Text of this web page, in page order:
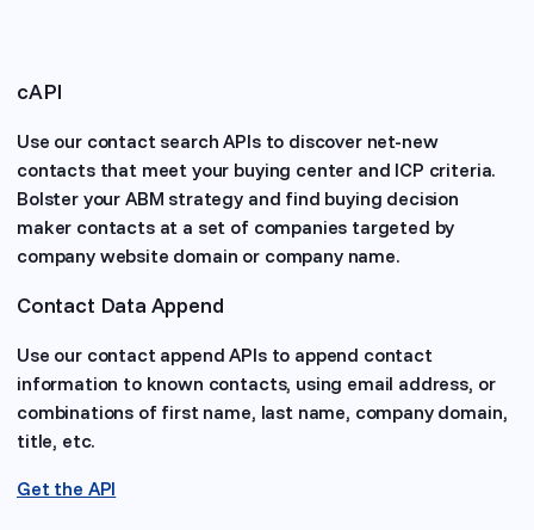
cAPI
Use our contact search APIs to discover net-new
contacts that meet your buying center and ICP criteria.
Bolster your ABM strategy and find buying decision
maker contacts at a set of companies targeted by
company website domain or company name.
Contact Data Append
Use our contact append APIs to append contact
information to known contacts, using email address, or
combinations of first name, last name, company domain,
title, etc.
Get the API